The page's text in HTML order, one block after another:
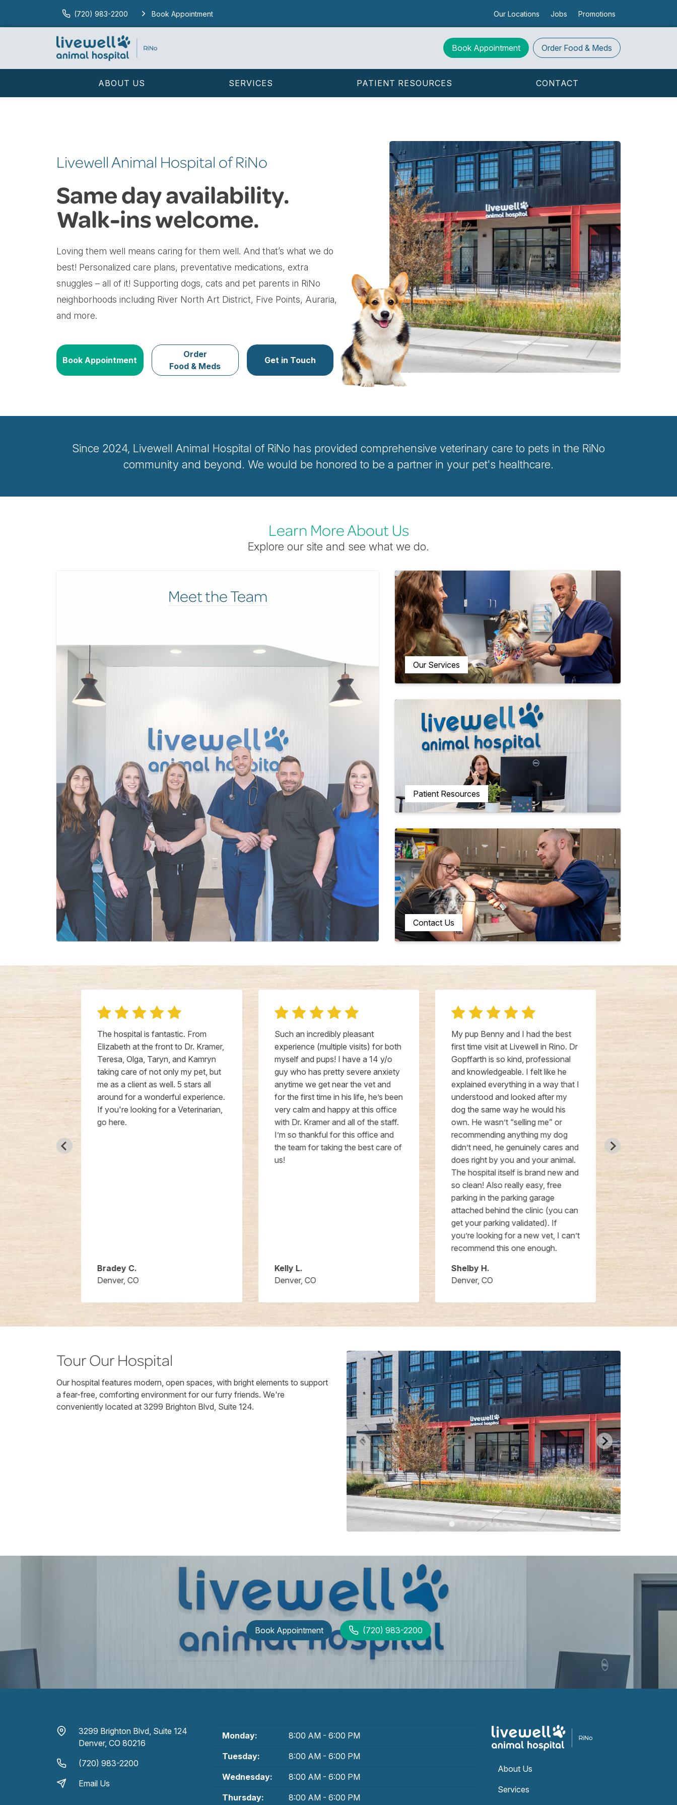
(720) 983-2200 Book Appointment Our Locations Jobs Promotions
Book Appointment Order Food & Meds
ABOUT US SERVICES PATIENT RESOURCES CONTACT
Livewell Animal Hospital of RiNo
Same day availability.
Walk-ins welcome.
Loving them well means caring for them well. And that’s what we do
best! Personalized care plans, preventative medications, extra
snuggles – all of it! Supporting dogs, cats and pet parents in RiNo
neighborhoods including River North Art District, Five Points, Auraria,
and more.
Book Appointment
Order
Food & Meds
Get in Touch
Since 2024, Livewell Animal Hospital of RiNo has provided comprehensive veterinary care to pets in the RiNo
community and beyond. We would be honored to be a partner in your pet's healthcare.
Learn More About Us
Explore our site and see what we do.
Meet the Team
Our Services
Patient Resources
Contact Us
The hospital is fantastic. From
Elizabeth at the front to Dr. Kramer,
Teresa, Olga, Taryn, and Kamryn
taking care of not only my pet, but
me as a client as well. 5 stars all
around for a wonderful experience.
If you're looking for a Veterinarian,
go here.
Bradey C.
Denver, CO
Such an incredibly pleasant
experience (multiple visits) for both
myself and pups! I have a 14 y/o
guy who has pretty severe anxiety
anytime we get near the vet and
for the first time in his life, he’s been
very calm and happy at this office
with Dr. Kramer and all of the staff.
I’m so thankful for this office and
the team for taking the best care of
us!
Kelly L.
Denver, CO
My pup Benny and I had the best
first time visit at Livewell in Rino. Dr
Gopffarth is so kind, professional
and knowledgeable. I felt like he
explained everything in a way that I
understood and looked after my
dog the same way he would his
own. He wasn’t “selling me” or
recommending anything my dog
didn’t need, he genuinely cares and
does right by you and your animal.
The hospital itself is brand new and
so clean! Also really easy, free
parking in the parking garage
attached behind the clinic (you can
get your parking validated). If
you’re looking for a new vet, I can’t
recommend this one enough.
Shelby H.
Denver, CO
My cats
day
Tour Our Hospital
Our hospital features modern, open spaces, with bright elements to support
a fear-free, comforting environment for our furry friends. We're
conveniently located at 3299 Brighton Blvd, Suite 124.
Book Appointment (720) 983-2200
3299 Brighton Blvd, Suite 124
Denver, CO 80216
(720) 983-2200
Email Us
Monday: 8:00 AM - 6:00 PM
Tuesday: 8:00 AM - 6:00 PM
Wednesday: 8:00 AM - 6:00 PM
Thursday: 8:00 AM - 6:00 PM
About Us
Services